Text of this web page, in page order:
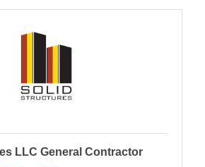
LLC General Contractor